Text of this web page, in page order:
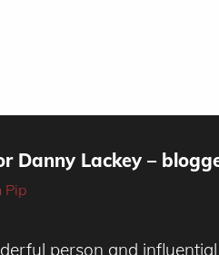
Danny Lackey –
Pip
person and